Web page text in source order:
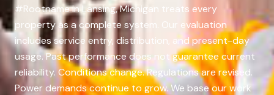
#Rootname in Lansing, Michigan treats every
property as a complete system. Our evaluation
includes service entry, distribution, and present-day
usage. Past performance does not guarantee current
reliability. Conditions change. Regulations are revised.
Power demands continue to grow. We base our work